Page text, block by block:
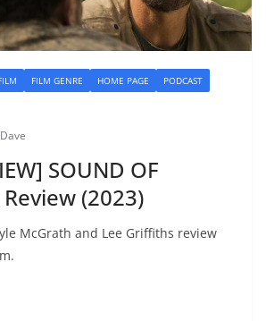
FILM GENRE HOME PAGE
PODCAST
Dave
SOUND OF
Review (2023)
McGrath and Lee Griffiths review